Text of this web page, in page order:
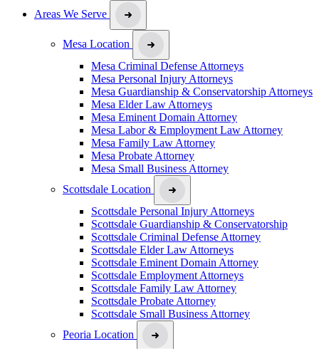
Areas We Serve
Mesa Location
Mesa Criminal Defense Attorneys
Mesa Personal Injury Attorneys
Mesa Guardianship & Conservatorship Attorneys
Mesa Elder Law Attorneys
Mesa Eminent Domain Attorney
Mesa Labor & Employment Law Attorney
Mesa Family Law Attorney
Mesa Probate Attorney
Mesa Small Business Attorney
Scottsdale Location
Scottsdale Personal Injury Attorneys
Scottsdale Guardianship & Conservatorship
Scottsdale Criminal Defense Attorney
Scottsdale Elder Law Attorneys
Scottsdale Eminent Domain Attorney
Scottsdale Employment Attorneys
Scottsdale Family Law Attorney
Scottsdale Probate Attorney
Scottsdale Small Business Attorney
Peoria Location